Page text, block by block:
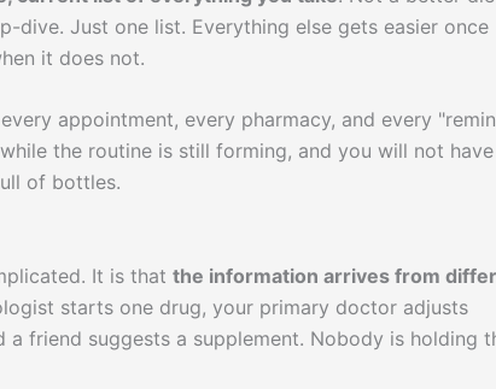
dive. Just one list. Everything else gets easier once
it does not.
appointment, every pharmacy, and every
the routine is still forming, and you will not
of bottles.
It is that the information arrives from
starts one drug, your primary doctor adjusts
friend suggests a supplement. Nobody is holding